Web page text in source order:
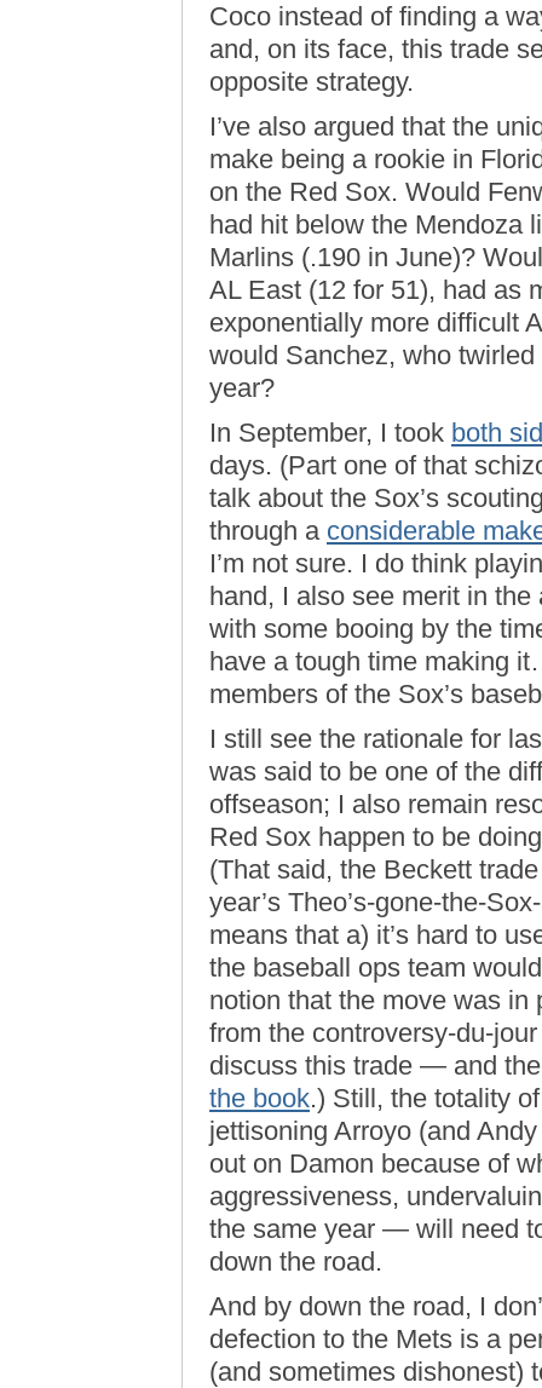
Coco instead of finding a
and, on its face, this trade
opposite strategy.
I’ve also argued that the
make being a rookie in
on the Red Sox. Would
had hit below the Mendoza
Marlins (.190 in June)?
AL East (12 for 51), had as
exponentially more difficult
would Sanchez, who
year?
In September, I took both
days. (Part one of that
talk about the Sox’s
through a considerable
I’m not sure. I do think
hand, I also see merit in the
with some booing by the
have a tough time making
members of the Sox’s
I still see the rationale for
was said to be one of the
offseason; I also remain
Red Sox happen to be
(That said, the Beckett
year’s Theo’s-gone-the-
means that a) it’s hard to
the baseball ops team
notion that the move was in
from the controversy-du-
discuss this trade — and
the book.) Still, the totality
jettisoning Arroyo (and
out on Damon because of
aggressiveness,
the same year — will need
down the road.
And by down the road, I
defection to the Mets is a
(and sometimes dishonest)